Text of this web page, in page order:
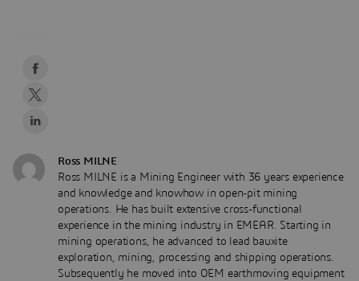
Ross MILNE
Ross MILNE is a Mining Engineer with 36 years experience
and knowledge and knowhow in open-pit mining
operations. He has built extensive cross-functional
experience in the mining industry in EMEAR. Starting in
mining operations, he advanced to lead bauxite
exploration, mining, processing and shipping operations.
Subsequently he moved into OEM earthmoving equipment